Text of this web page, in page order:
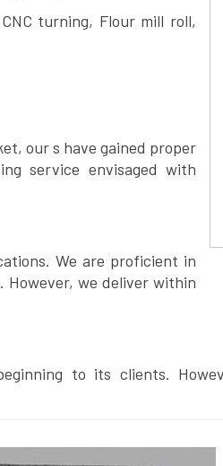
turning, Flour mill roll,
our s have gained proper
service envisaged with
We are proficient in
we deliver within
to its clients.